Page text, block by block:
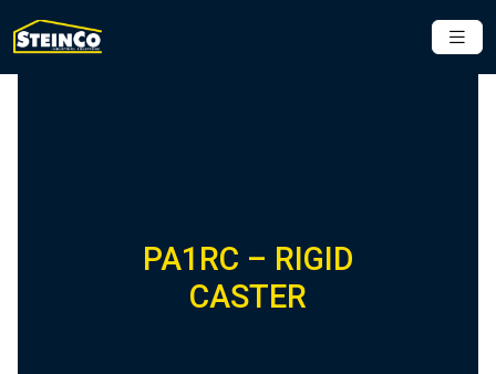
PA1RC – RIGID
CASTER